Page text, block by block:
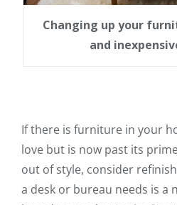
Changing up your
and
If there is furniture in your
love but is now past its
out of style, consider
a desk or bureau needs is a